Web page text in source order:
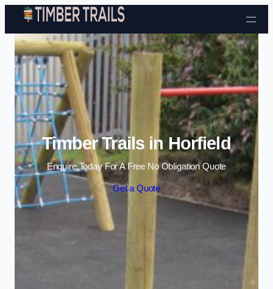
Skip to content
Timber Trails in Horfield
Enquire Today For A Free No Obligation Quote
Get a Quote